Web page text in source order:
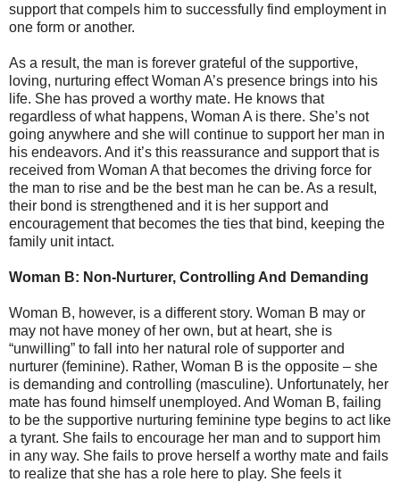
support that compels him to successfully find employment in
one form or another.
As a result, the man is forever grateful of the supportive,
loving, nurturing effect Woman A’s presence brings into his
life. She has proved a worthy mate. He knows that
regardless of what happens, Woman A is there. She’s not
going anywhere and she will continue to support her man in
his endeavors. And it’s this reassurance and support that is
received from Woman A that becomes the driving force for
the man to rise and be the best man he can be. As a result,
their bond is strengthened and it is her support and
encouragement that becomes the ties that bind, keeping the
family unit intact.
Woman B: Non-Nurturer, Controlling And Demanding
Woman B, however, is a different story. Woman B may or
may not have money of her own, but at heart, she is
“unwilling” to fall into her natural role of supporter and
nurturer (feminine). Rather, Woman B is the opposite – she
is demanding and controlling (masculine). Unfortunately, her
mate has found himself unemployed. And Woman B, failing
to be the supportive nurturing feminine type begins to act like
a tyrant. She fails to encourage her man and to support him
in any way. She fails to prove herself a worthy mate and fails
to realize that she has a role here to play. She feels it